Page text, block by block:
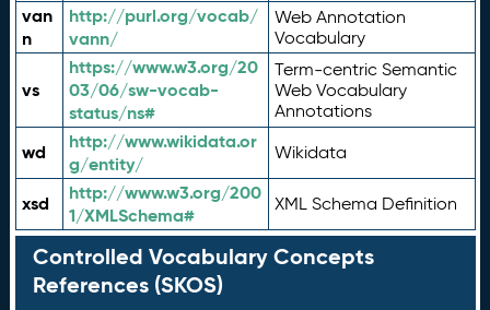
van
n
http://purl.org/vocab/
vann/
Web Annotation
Vocabulary
vs
https://www.w3.org/20
03/06/sw-vocab-
status/ns#
Term-centric Semantic
Web Vocabulary
Annotations
wd
http://www.wikidata.or
g/entity/
Wikidata
xsd
http://www.w3.org/200
1/XMLSchema#
XML Schema Definition
Controlled Vocabulary Concepts
References (SKOS)